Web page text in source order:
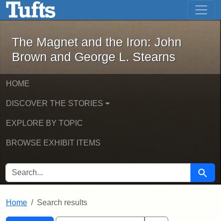
Skip to main content Skip to first result
The Magnet and the Iron: John
The Magnet and the Iron: John
Brown and George L. Stearns
HOME
DISCOVER THE STORIES
EXPLORE BY TOPIC
BROWSE EXHIBIT ITEMS
SEARCH FOR Search
Home Search results